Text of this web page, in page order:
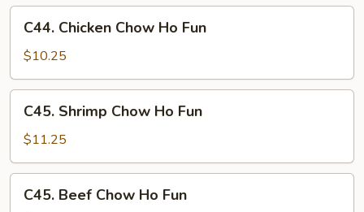
Ho
Fun
Chicken
Chow
Ho
Fun
C44. Chicken Chow Ho Fun
$10.25
Shrimp
Chow
Ho
Fun
C45. Shrimp Chow Ho Fun
$11.25
Beef
C45. Beef Chow Ho Fun